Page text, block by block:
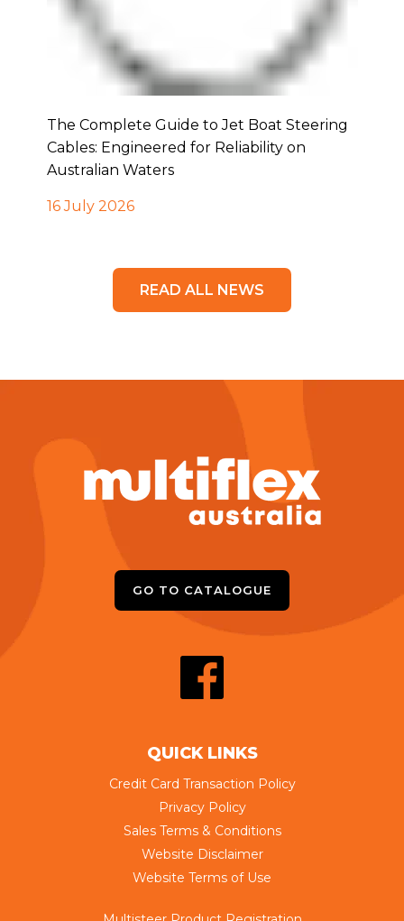
The Complete Guide to Jet Boat Steering
Cables: Engineered for Reliability on
Australian Waters
16 July 2026
READ ALL NEWS
GO TO CATALOGUE
QUICK LINKS
Credit Card Transaction Policy
Privacy Policy
Sales Terms & Conditions
Website Disclaimer
Website Terms of Use